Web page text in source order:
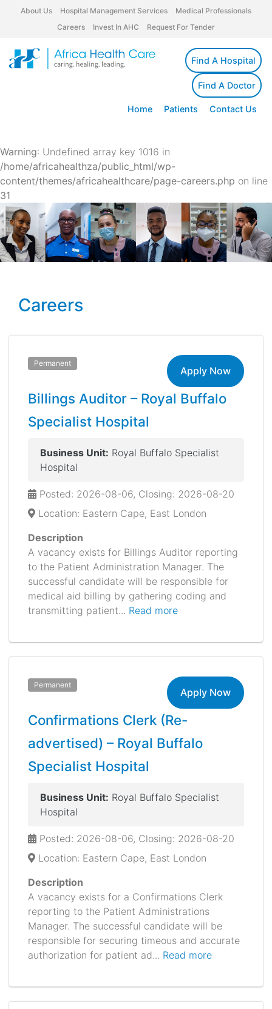
About Us Hospital Management Services
Medical Professionals
Careers
Invest In AHC Request For Tender
Find A Hospital
Find A Doctor
Home Patients Contact Us
Warning: Undefined array key 1016 in
/home/africahealthza/public_html/wp-
content/themes/africahealthcare/page-careers.php on line
31
Careers
Permanent
Apply Now
Billings Auditor – Royal Buffalo
Specialist Hospital
Business Unit: Royal Buffalo Specialist
Hospital
Posted: 2026-08-06, Closing: 2026-08-20
Location: Eastern Cape, East London
Description
A vacancy exists for Billings Auditor reporting
to the Patient Administration Manager. The
successful candidate will be responsible for
medical aid billing by gathering coding and
transmitting patient... Read more
Permanent
Apply Now
Confirmations Clerk (Re-
advertised) – Royal Buffalo
Specialist Hospital
Business Unit: Royal Buffalo Specialist
Hospital
Posted: 2026-08-06, Closing: 2026-08-20
Location: Eastern Cape, East London
Description
A vacancy exists for a Confirmations Clerk
reporting to the Patient Administrations
Manager. The successful candidate will be
responsible for securing timeous and accurate
authorization for patient ad... Read more